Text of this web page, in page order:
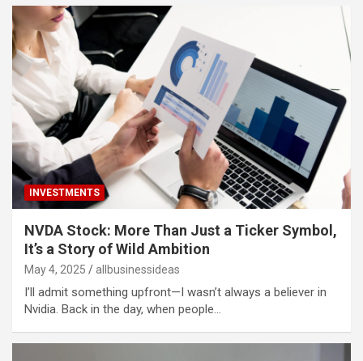
INVESTMENTS
NVDA Stock: More Than Just a Ticker Symbol,
It’s a Story of Wild Ambition
May 4, 2025 allbusinessideas
I’ll admit something upfront—I wasn’t always a believer in
Nvidia. Back in the day, when people…